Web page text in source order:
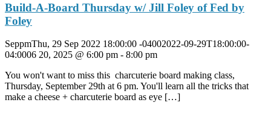
Build-A-Board Thursday w/ Jill Foley of Fed by
Foley
SeppmThu, 29 Sep 2022 18:00:00 -04002022-09-29T18:00:00-
04:0006 20, 2025 @ 6:00 pm - 8:00 pm
You won't want to miss this charcuterie board making class,
Thursday, September 29th at 6 pm. You'll learn all the tricks that
make a cheese + charcuterie board as eye […]